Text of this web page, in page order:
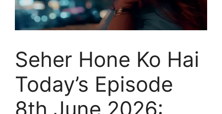
Seher Hone Ko Hai
Today’s Episode
8th June 2026: